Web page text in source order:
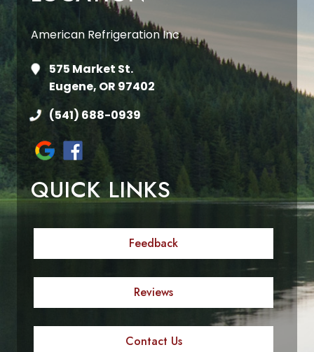
American Refrigeration Inc
575 Market St.
Eugene, OR 97402
(541) 688-0939
QUICK LINKS
Feedback
Reviews
Contact Us